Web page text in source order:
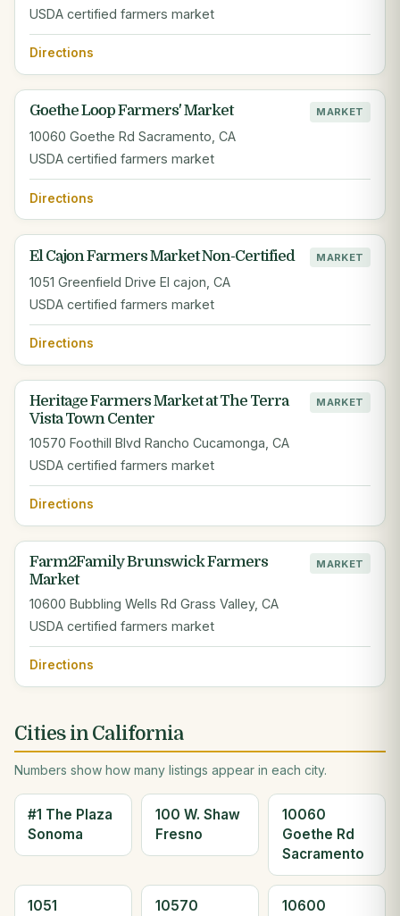
USDA certified farmers market
Directions
Goethe Loop Farmers' Market MARKET
10060 Goethe Rd Sacramento, CA
USDA certified farmers market
Directions
El Cajon Farmers Market Non-Certified MARKET
1051 Greenfield Drive El cajon, CA
USDA certified farmers market
Directions
Heritage Farmers Market at The Terra
Vista Town Center
MARKET
10570 Foothill Blvd Rancho Cucamonga, CA
USDA certified farmers market
Directions
Farm2Family Brunswick Farmers
Market
MARKET
10600 Bubbling Wells Rd Grass Valley, CA
USDA certified farmers market
Directions
Cities in California
Numbers show how many listings appear in each city.
#1 The Plaza
Sonoma
100 W. Shaw
Fresno
10060
Goethe Rd
Sacramento
1051
10570
10600